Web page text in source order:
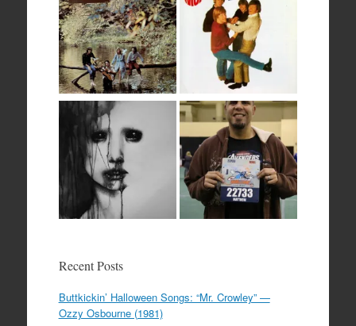
Recent Posts
Buttkickin’ Halloween Songs: “Mr. Crowley” —
Ozzy Osbourne (1981)